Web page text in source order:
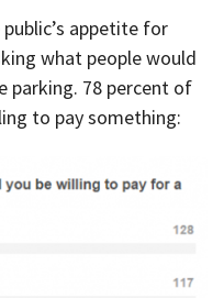
appetite for
what people would
parking. 78 percent of
to pay something: